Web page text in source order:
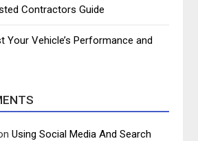
Contractors Guide
Your Vehicle’s Performance and
Using Social Media And Search